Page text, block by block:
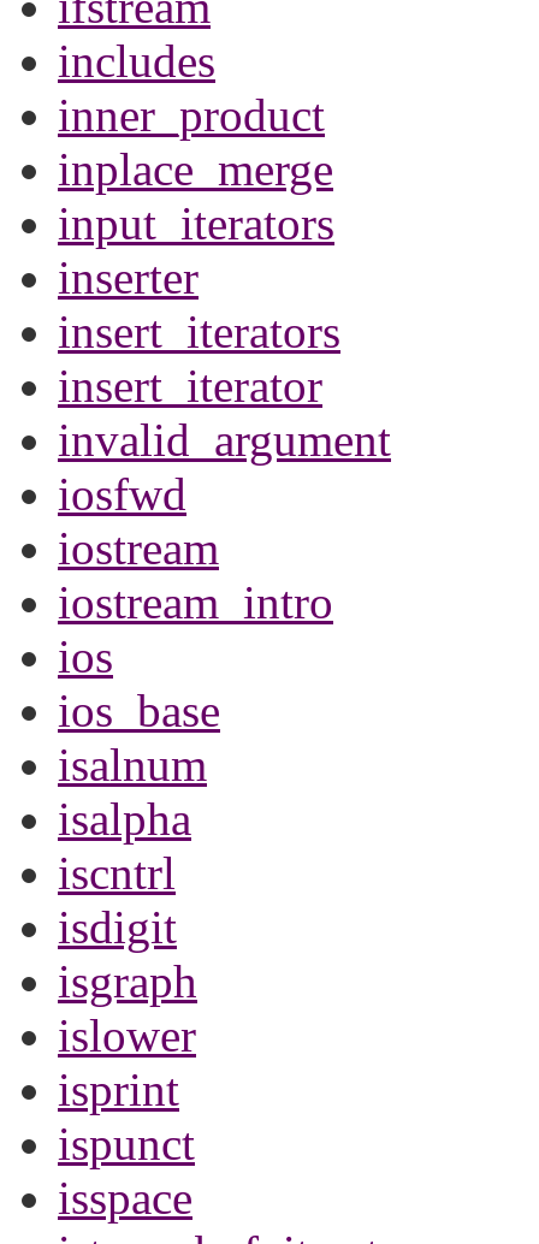
includes
inner_product
inplace_merge
input_iterators
inserter
insert_iterators
insert_iterator
invalid_argument
iosfwd
iostream
iostream_intro
ios
ios_base
isalnum
isalpha
iscntrl
isdigit
isgraph
islower
isprint
ispunct
isspace